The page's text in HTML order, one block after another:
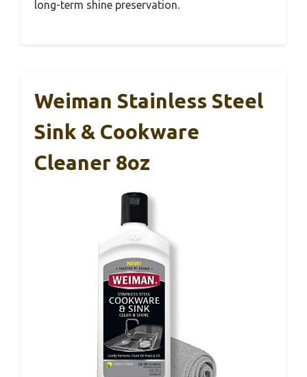
long-term shine preservation.
Weiman Stainless Steel
Sink & Cookware
Cleaner 8oz